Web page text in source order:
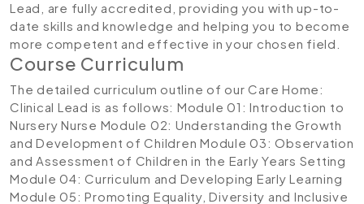
Lead, are fully accredited, providing you with up-to-
date skills and knowledge and helping you to become
more competent and effective in your chosen field.
Course Curriculum
The detailed curriculum outline of our Care Home:
Clinical Lead is as follows: Module 01: Introduction to
Nursery Nurse Module 02: Understanding the Growth
and Development of Children Module 03: Observation
and Assessment of Children in the Early Years Setting
Module 04: Curriculum and Developing Early Learning
Module 05: Promoting Equality, Diversity and Inclusive